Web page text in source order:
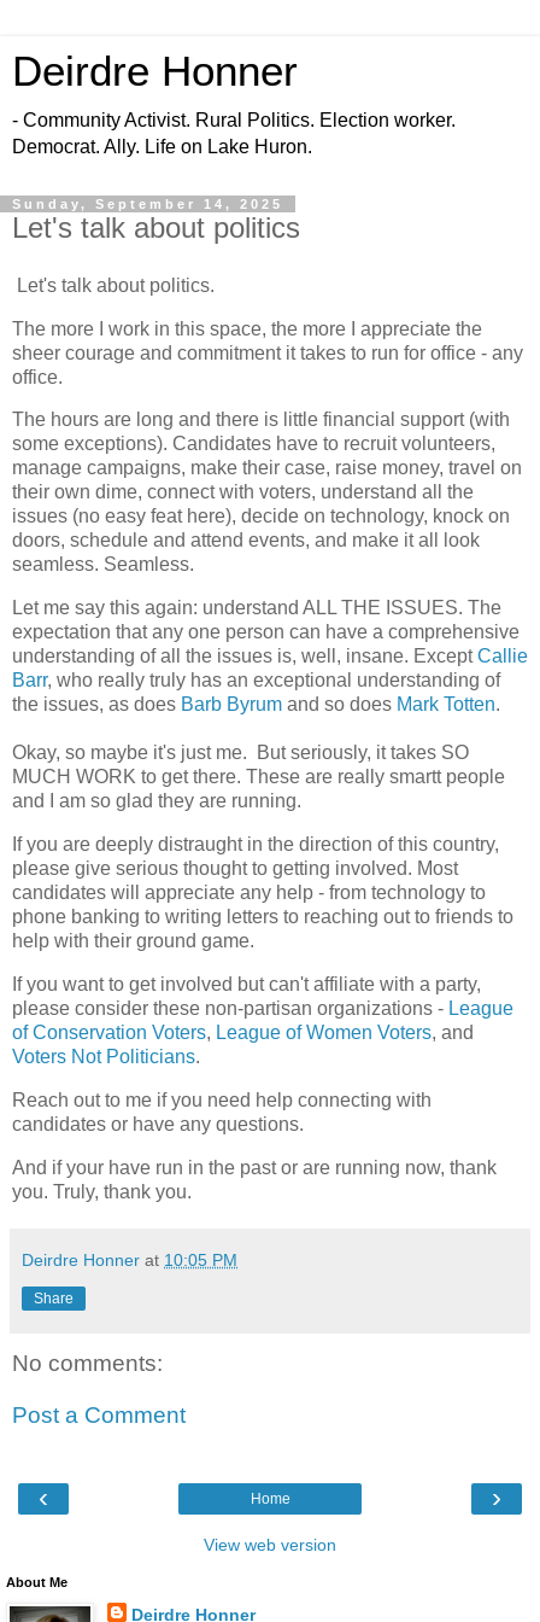
Deirdre Honner
- Community Activist. Rural Politics. Election worker.
Democrat. Ally. Life on Lake Huron.
Sunday, September 14, 2025
Let's talk about politics
Let's talk about politics.
The more I work in this space, the more I appreciate the
sheer courage and commitment it takes to run for office - any
office.
The hours are long and there is little financial support (with
some exceptions). Candidates have to recruit volunteers,
manage campaigns, make their case, raise money, travel on
their own dime, connect with voters, understand all the
issues (no easy feat here), decide on technology, knock on
doors, schedule and attend events, and make it all look
seamless. Seamless.
Let me say this again: understand ALL THE ISSUES. The
expectation that any one person can have a comprehensive
understanding of all the issues is, well, insane. ExceptCallie
Barr, who really truly has an exceptional understanding of
the issues, as does Barb Byrum and so does Mark Totten.
Okay, so maybe it's just me. But seriously, it takes SO
MUCH WORK to get there. These are really smartt people
and I am so glad they are running.
If you are deeply distraught in the direction of this country,
please give serious thought to getting involved. Most
candidates will appreciate any help - from technology to
phone banking to writing letters to reaching out to friends to
help with their ground game.
If you want to get involved but can't affiliate with a party,
please consider these non-partisan organizations - League
of Conservation Voters, League of Women Voters, and
Voters Not Politicians.
Reach out to me if you need help connecting with
candidates or have any questions.
And if your have run in the past or are running now, thank
you. Truly, thank you.
Deirdre Honner at 10:05 PM
Share
No comments:
Post a Comment
‹ ›
Home
View web version
About Me
Deirdre Honner